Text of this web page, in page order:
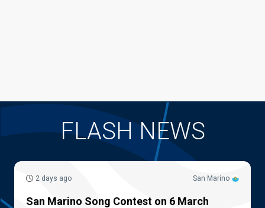
FLASH NEWS
San Marino
2 days ago
San Marino Song Contest on 6 March